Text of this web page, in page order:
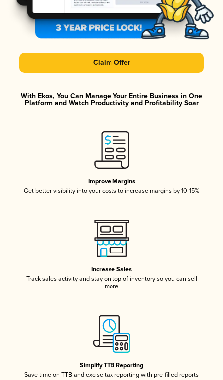
Claim Offer
With Ekos, You Can Manage Your Entire Business in One
Platform and Watch Productivity and Profitability Soar
Improve Margins
Get better visibility into your costs to increase margins by 10-15%
Increase Sales
Track sales activity and stay on top of inventory so you can sell
more
Simplify TTB Reporting
Save time on TTB and excise tax reporting with pre-filled reports